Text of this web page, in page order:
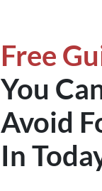
Free
You
Avoid
In